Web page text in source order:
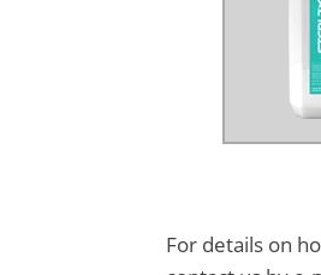
For details on